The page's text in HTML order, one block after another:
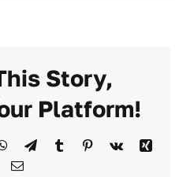
Story,
Platform!
WhatsApp
TelegramTumblr Pinterest
Vk
Xing
Email